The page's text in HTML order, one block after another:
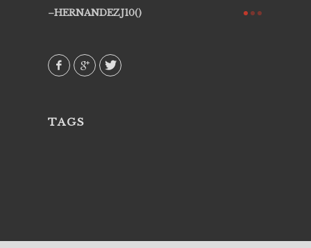
HERNANDEZJ10()
TAGS